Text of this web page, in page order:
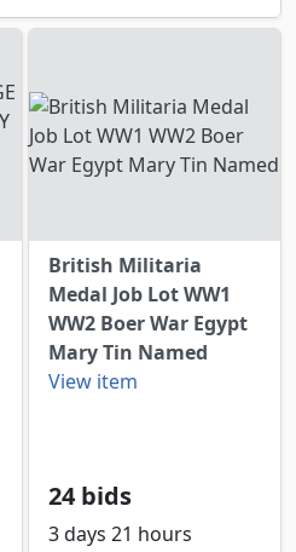
British Militaria
Medal Job Lot WW1
WW2 Boer War Egypt
Mary Tin Named
View item
24 bids
3 days 21 hours